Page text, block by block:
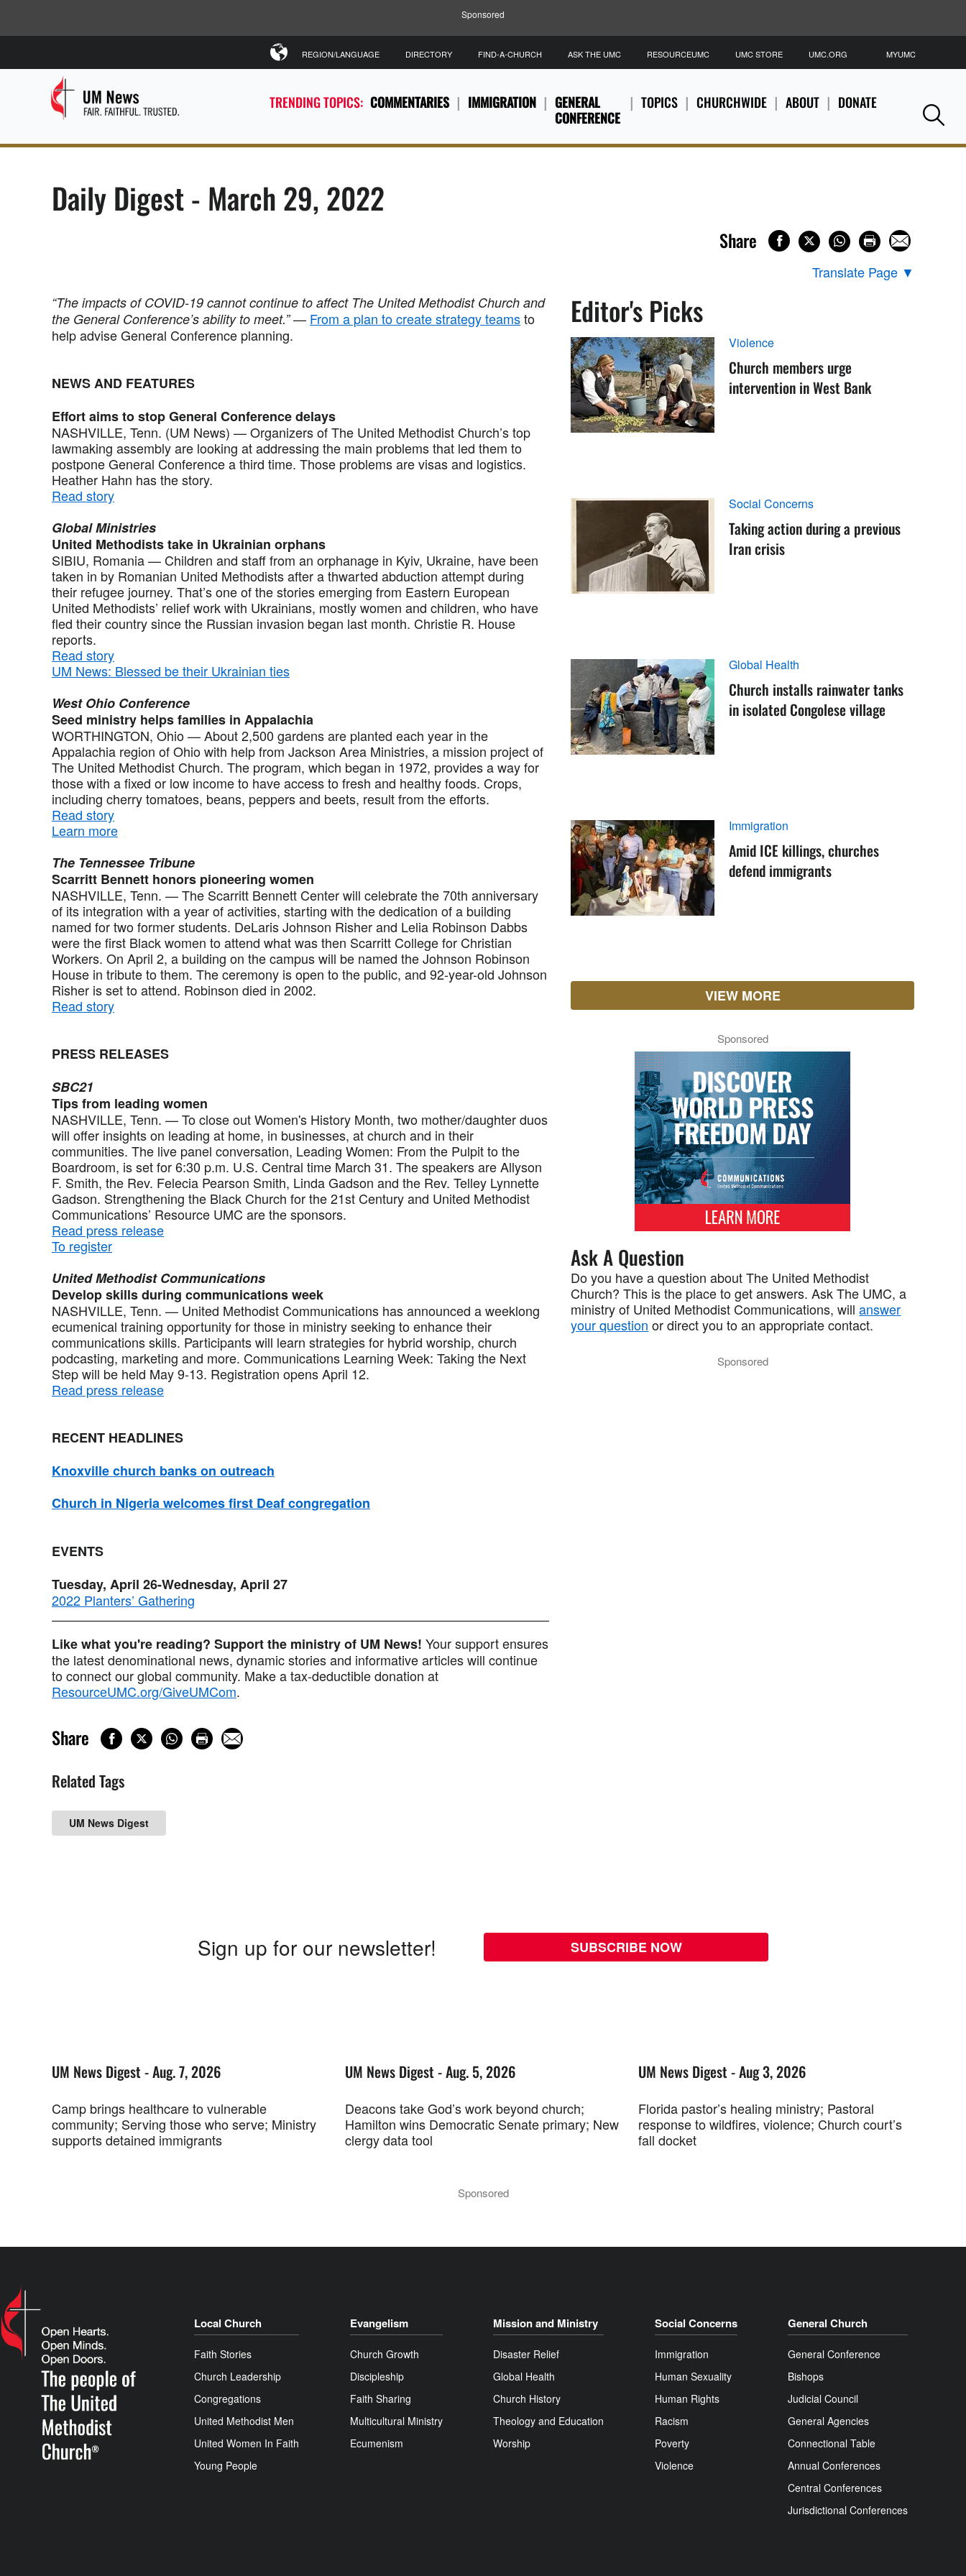
Sponsored
TRENDING TOPICS: COMMENTARIES IMMIGRATION
GENERAL
CONFERENCE
TOPICS CHURCHWIDE ABOUT DONATE
REGION/LANGUAGE DIRECTORY FIND-A-CHURCH ASK THE UMC RESOURCEUMC UMC STORE UMC.ORG MYUMC
Daily Digest - March 29, 2022
Share
Translate Page ▼
“The impacts of COVID-19 cannot continue to affect The United Methodist Church and
the General Conference’s ability to meet.”— From a plan to create strategy teamsto
help advise General Conference planning.
NEWS AND FEATURES
Effort aims to stop General Conference delays
NASHVILLE, Tenn. (UM News) — Organizers of The United Methodist Church’s top
lawmaking assembly are looking at addressing the main problems that led them to
postpone General Conference a third time. Those problems are visas and logistics.
Heather Hahn has the story.
Read story
Global Ministries
United Methodists take in Ukrainian orphans
SIBIU, Romania — Children and staff from an orphanage in Kyiv, Ukraine, have been
taken in by Romanian United Methodists after a thwarted abduction attempt during
their refugee journey. That’s one of the stories emerging from Eastern European
United Methodists’ relief work with Ukrainians, mostly women and children, who have
fled their country since the Russian invasion began last month. Christie R. House
reports.
Read story
UM News: Blessed be their Ukrainian ties
West Ohio Conference
Seed ministry helps families in Appalachia
WORTHINGTON, Ohio — About 2,500 gardens are planted each year in the
Appalachia region of Ohio with help from Jackson Area Ministries, a mission project of
The United Methodist Church. The program, which began in 1972, provides a way for
those with a fixed or low income to have access to fresh and healthy foods. Crops,
including cherry tomatoes, beans, peppers and beets, result from the efforts.
Read story
Learn more
The Tennessee Tribune
Scarritt Bennett honors pioneering women
NASHVILLE, Tenn. — The Scarritt Bennett Center will celebrate the 70th anniversary
of its integration with a year of activities, starting with the dedication of a building
named for two former students. DeLaris Johnson Risher and Lelia Robinson Dabbs
were the first Black women to attend what was then Scarritt College for Christian
Workers. On April 2, a building on the campus will be named the Johnson Robinson
House in tribute to them. The ceremony is open to the public, and 92-year-old Johnson
Risher is set to attend. Robinson died in 2002.
Read story
PRESS RELEASES
SBC21
Tips from leading women
NASHVILLE, Tenn. — To close out Women's History Month, two mother/daughter duos
will offer insights on leading at home, in businesses, at church and in their
communities. The live panel conversation, Leading Women: From the Pulpit to the
Boardroom, is set for 6:30 p.m. U.S. Central time March 31. The speakers are Allyson
F. Smith, the Rev. Felecia Pearson Smith, Linda Gadson and the Rev. Telley Lynnette
Gadson. Strengthening the Black Church for the 21st Century and United Methodist
Communications’ Resource UMC are the sponsors.
Read press release
To register
United Methodist Communications
Develop skills during communications week
NASHVILLE, Tenn. — United Methodist Communications has announced a weeklong
ecumenical training opportunity for those in ministry seeking to enhance their
communications skills. Participants will learn strategies for hybrid worship, church
podcasting, marketing and more. Communications Learning Week: Taking the Next
Step will be held May 9-13. Registration opens April 12.
Read press release
RECENT HEADLINES
Knoxville church banks on outreach
Church in Nigeria welcomes first Deaf congregation
EVENTS
Tuesday, April 26-Wednesday, April 27
2022 Planters’ Gathering
Like what you're reading? Support the ministry of UM News! Your support ensures
the latest denominational news, dynamic stories and informative articles will continue
to connect our global community. Make a tax-deductible donation at
ResourceUMC.org/GiveUMCom.
Share
Related Tags
UM News Digest
Editor's Picks
Violence
Church members urge
intervention in West Bank
Social Concerns
Taking action during a previous
Iran crisis
Global Health
Church installs rainwater tanks
in isolated Congolese village
Immigration
Amid ICE killings, churches
defend immigrants
VIEW MORE
Sponsored
Ask A Question
Do you have a question about The United Methodist
Church? This is the place to get answers. Ask The UMC, a
ministry of United Methodist Communications, willanswer
your question or direct you to an appropriate contact.
Sponsored
Sign up for our newsletter! SUBSCRIBE NOW
UM News Digest - Aug. 7, 2026
Camp brings healthcare to vulnerable
community; Serving those who serve; Ministry
supports detained immigrants
UM News Digest - Aug. 5, 2026
Deacons take God’s work beyond church;
Hamilton wins Democratic Senate primary; New
clergy data tool
UM News Digest - Aug 3, 2026
Florida pastor’s healing ministry; Pastoral
response to wildfires, violence; Church court’s
fall docket
Sponsored
Local Church
Faith Stories
Church Leadership
Congregations
United Methodist Men
United Women In Faith
Young People
Evangelism
Church Growth
Discipleship
Faith Sharing
Multicultural Ministry
Ecumenism
Mission and Ministry
Disaster Relief
Global Health
Church History
Theology and Education
Worship
Social Concerns
Immigration
Human Sexuality
Human Rights
Racism
Poverty
Violence
General Church
General Conference
Bishops
Judicial Council
General Agencies
Connectional Table
Annual Conferences
Central Conferences
Jurisdictional Conferences